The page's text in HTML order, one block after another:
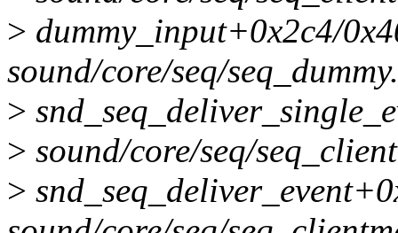
> dummy_input+0x2c4/
sound/core/seq/
>
> sound/core/seq/
>